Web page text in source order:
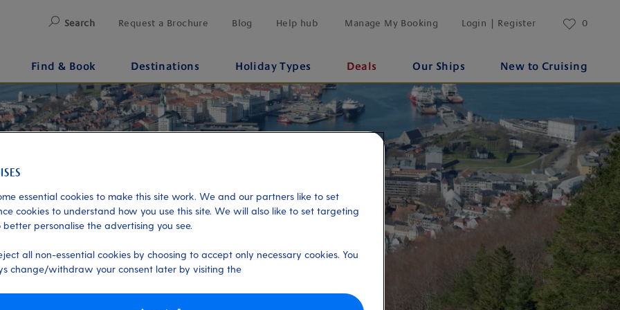
Search Request a Brochure Blog Help hub Manage My Booking Login | Register 0
Find & Book Destinations Holiday Types Deals Our Ships New to Cruising
essential cookies to make this site work. We and our partners like to set
cookies to understand how you use this site. We will also like to set targeting
better personalise the advertising you see.
all non-essential cookies by choosing to accept only necessary cookies. You
change/withdraw your consent later by visiting the